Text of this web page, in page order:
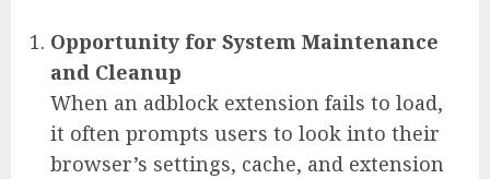
Opportunity for System Maintenance
and Cleanup
When an adblock extension fails to load,
it often prompts users to look into their
browser’s settings, cache, and extension